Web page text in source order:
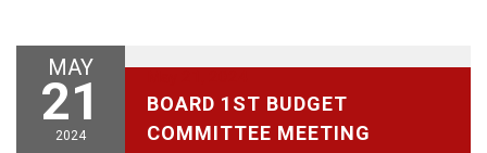
MAY
21
2024
BOARD 1ST BUDGET
COMMITTEE MEETING